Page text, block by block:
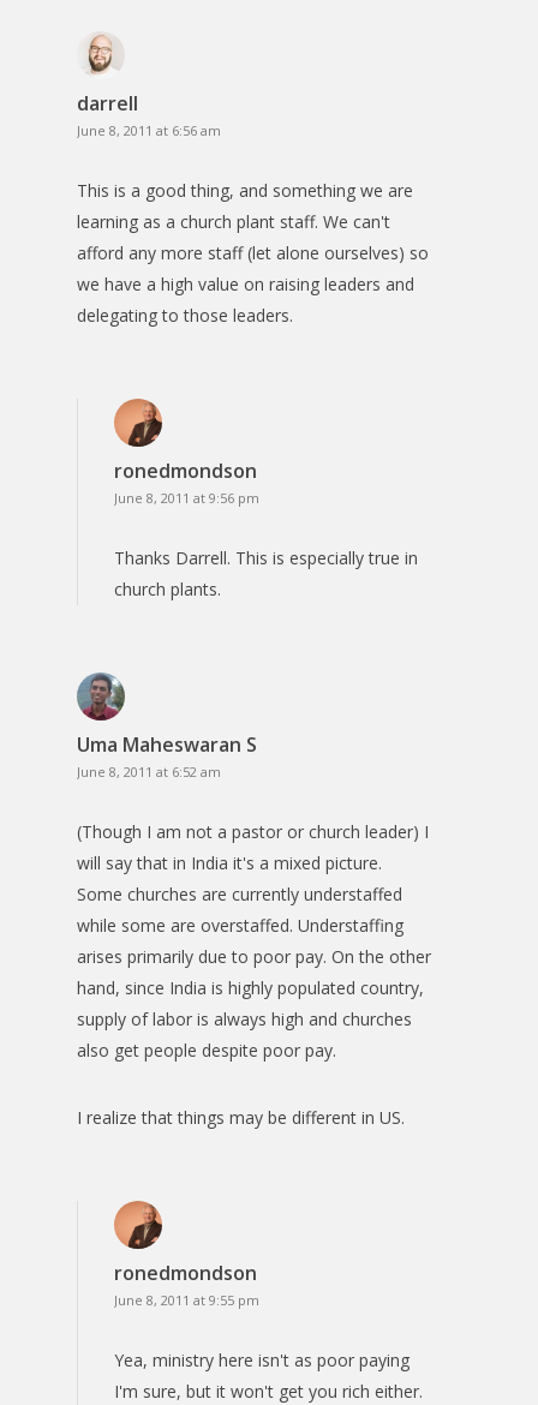
darrell
June 8, 2011 at 6:56 am
This is a good thing, and something we are
learning as a church plant staff. We can't
afford any more staff (let alone ourselves) so
we have a high value on raising leaders and
delegating to those leaders.
ronedmondson
June 8, 2011 at 9:56 pm
Thanks Darrell. This is especially true in
church plants.
Uma Maheswaran S
June 8, 2011 at 6:52 am
(Though I am not a pastor or church leader) I
will say that in India it's a mixed picture.
Some churches are currently understaffed
while some are overstaffed. Understaffing
arises primarily due to poor pay. On the other
hand, since India is highly populated country,
supply of labor is always high and churches
also get people despite poor pay.
I realize that things may be different in US.
ronedmondson
June 8, 2011 at 9:55 pm
Yea, ministry here isn't as poor paying
I'm sure, but it won't get you rich either.